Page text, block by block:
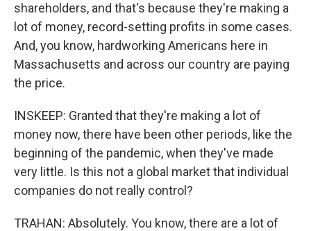
shareholders, and that's because they're making a
lot of money, record-setting profits in some cases.
And, you know, hardworking Americans here in
Massachusetts and across our country are paying
the price.
INSKEEP: Granted that they're making a lot of
money now, there have been other periods, like the
beginning of the pandemic, when they've made
very little. Is this not a global market that individual
companies do not really control?
TRAHAN: Absolutely. You know, there are a lot of